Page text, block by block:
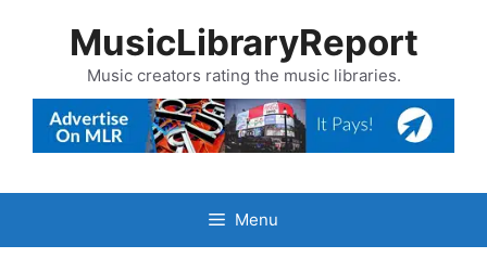
MusicLibraryReport
Music creators rating the music libraries.
Menu